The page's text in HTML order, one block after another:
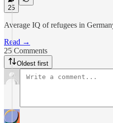
25
Average IQ of refugees in
Read →
25 Comments
Oldest first